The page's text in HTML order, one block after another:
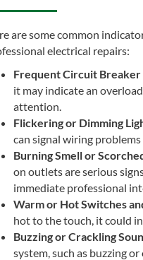
are some common
electrical repairs:
Frequent Circuit Breaker
it may indicate an
attention.
Flickering or Dimming
can signal wiring
Burning Smell or
on outlets are serious
immediate professional
Warm or Hot Switches
hot to the touch, it could
Buzzing or Crackling
system, such as buzzing